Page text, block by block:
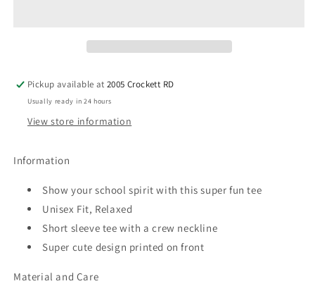
Pickup available at2005 Crockett RD
Usually ready in 24 hours
View store information
Information
Show your school spirit with this super fun tee
Unisex Fit, Relaxed
Short sleeve tee with a crew neckline
Super cute design printed on front
Material and Care